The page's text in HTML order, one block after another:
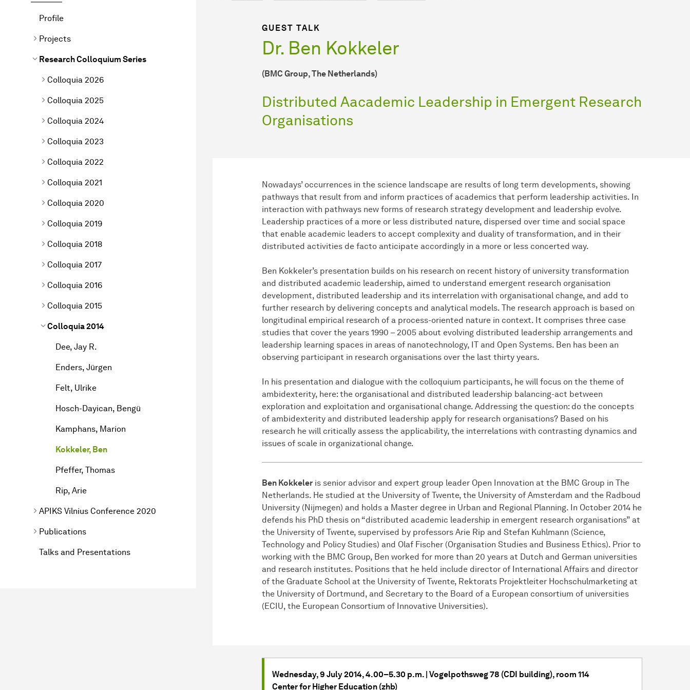
Profile
Projects
Research Colloquium Series
Colloquia 2026
Colloquia 2025
Colloquia 2024
Colloquia 2023
Colloquia 2022
Colloquia 2021
Colloquia 2020
Colloquia 2019
Colloquia 2018
Colloquia 2017
Colloquia 2016
Colloquia 2015
Colloquia 2014
Dee, Jay R.
Enders, Jürgen
Felt, Ulrike
Hosch-Dayican, Bengü
Kamphans, Marion
Kokkeler, Ben
Pfeffer, Thomas
Rip, Arie
APIKS Vilnius Conference 2020
Publications
Talks and Presentations
GUEST TALK
Dr. Ben Kokkeler
(BMC Group, The Netherlands)
Distributed Aacademic Leadership in Emergent Research
Organisations
Nowadays’ occurrences in the science landscape are results of long term developments, showing
pathways that result from and inform practices of academics that perform leadership activities. In
interaction with pathways new forms of research strategy development and leadership evolve.
Leadership practices of a more or less distributed nature, dispersed over time and social space
that enable academic leaders to accept complexity and duality of transformation, and in their
distributed activities de facto anticipate accordingly in a more or less concerted way.
Ben Kokkeler’s presentation builds on his research on recent history of university transformation
and distributed academic leadership, aimed to understand emergent research organisation
development, distributed leadership and its interrelation with organisational change, and add to
further research by delivering concepts and analytical models. The research approach is based on
longitudinal empirical research of a process-oriented nature in context. It comprises three case
studies that cover the years 1990 – 2005 about evolving distributed leadership arrangements and
leadership learning spaces in areas of nanotechnology, IT and Open Systems. Ben has been an
observing participant in research organisations over the last thirty years.
In his presentation and dialogue with the colloquium participants, he will focus on the theme of
ambidexterity, here: the organisational and distributed leadership balancing-act between
exploration and exploitation and organisational change. Addressing the question: do the concepts
of ambidexterity and distributed leadership apply for research organisations? Based on his
research he will critically assess the applicability, the interrelations with contrasting dynamics and
issues of scale in organizational change.
Ben Kokkeler is senior advisor and expert group leader Open Innovation at the BMC Group in The
Netherlands. He studied at the University of Twente, the University of Amsterdam and the Radboud
University (Nijmegen) and holds a Master degree in Urban and Regional Planning. In October 2014 he
defends his PhD thesis on “distributed academic leadership in emergent research organisations” at
the University of Twente, supervised by professors Arie Rip and Stefan Kuhlmann (Science,
Technology and Policy Studies) and Olaf Fischer (Organisation Studies and Business Ethics). Prior to
working with the BMC Group, Ben worked for more than 20 years at Dutch and German universities
and research institutes. Positions that he held include director of International Affairs and director
of the Graduate School at the University of Twente, Rektorats Projektleiter Hochschulmarketing at
the University of Dortmund, and Secretary to the Board of a European consortium of universities
(ECIU, the European Consortium of Innovative Universities).
Wednesday, 9 July 2014, 4.00–5.30 p.m. | Vogelpothsweg 78 (CDI building), room 114
Center for Higher Education (zhb)